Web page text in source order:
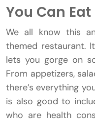
You Can
We all know this
themed restaurant.
lets you gorge on
From appetizers,
there’s everything
is also good to
who are health